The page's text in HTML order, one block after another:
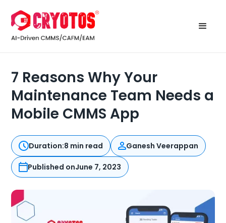
7 Reasons Why Your
Maintenance Team Needs a
Mobile CMMS App
Duration:8 min read Ganesh Veerappan
Published onJune 7, 2023